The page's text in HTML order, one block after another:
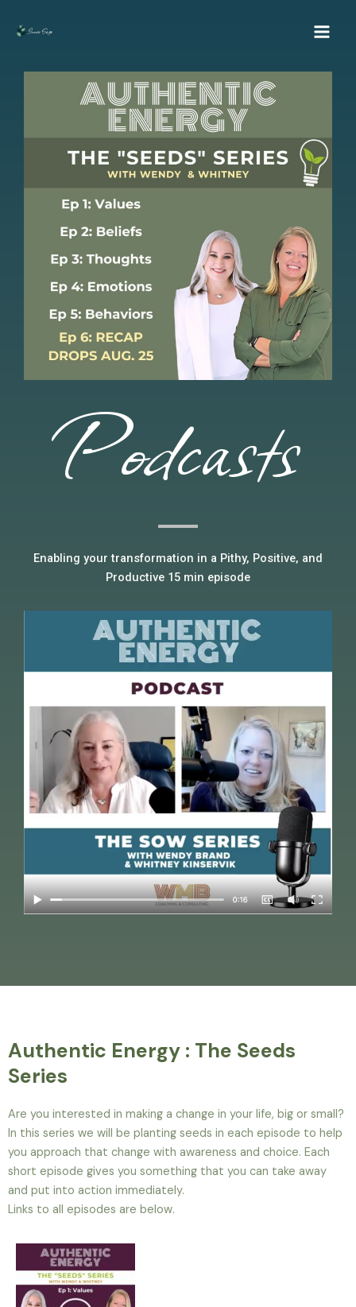
Podcasts
Enabling your transformation in a Pithy, Positive, and
Productive 15 min episode
Authentic Energy : The Seeds
Series
Are you interested in making a change in your life, big or small?
In this series we will be planting seeds in each episode to help
you approach that change with awareness and choice. Each
short episode gives you something that you can take away
and put into action immediately.
Links to all episodes are below.